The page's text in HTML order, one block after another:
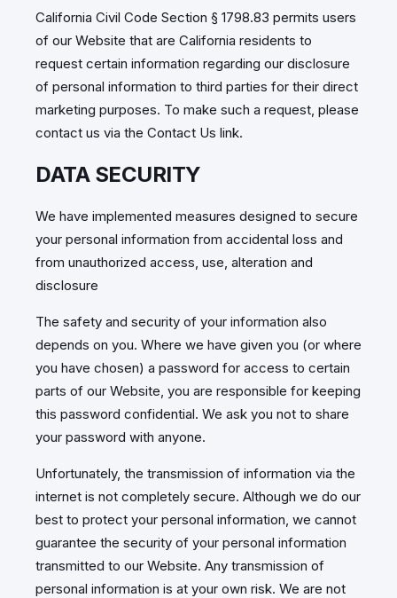
California Civil Code Section § 1798.83 permits users
of our Website that are California residents to
request certain information regarding our disclosure
of personal information to third parties for their direct
marketing purposes. To make such a request, please
contact us via the Contact Us link.
DATA SECURITY
We have implemented measures designed to secure
your personal information from accidental loss and
from unauthorized access, use, alteration and
disclosure
The safety and security of your information also
depends on you. Where we have given you (or where
you have chosen) a password for access to certain
parts of our Website, you are responsible for keeping
this password confidential. We ask you not to share
your password with anyone.
Unfortunately, the transmission of information via the
internet is not completely secure. Although we do our
best to protect your personal information, we cannot
guarantee the security of your personal information
transmitted to our Website. Any transmission of
personal information is at your own risk. We are not